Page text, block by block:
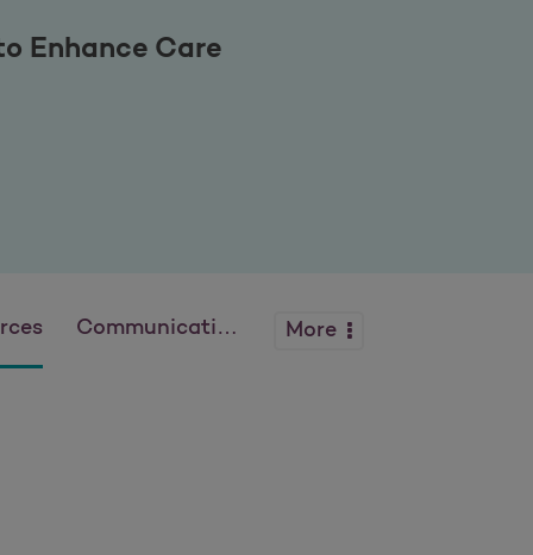
Enhance Care
Communications More